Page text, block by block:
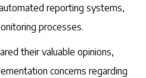
reporting systems,
processes.
their valuable opinions,
concerns regarding